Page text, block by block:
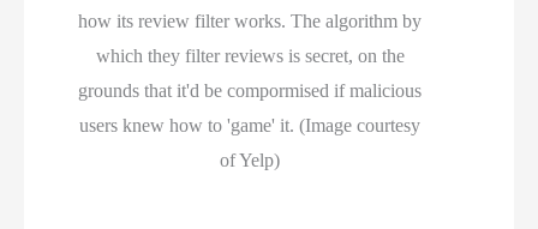
how its review filter works. The algorithm by
which they filter reviews is secret, on the
grounds that it'd be compormised if malicious
users knew how to 'game' it. (Image courtesy
of Yelp)